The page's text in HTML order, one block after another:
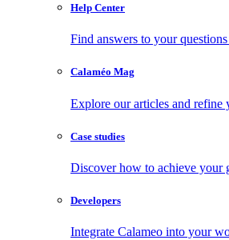
Help Center
Find answers to your
Calaméo Mag
Explore our articles and refine
Case studies
Discover how to achieve your
Developers
Integrate Calameo into your